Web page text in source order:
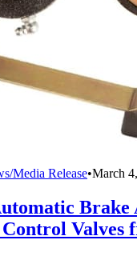
Media Release•March
Brake
Valves